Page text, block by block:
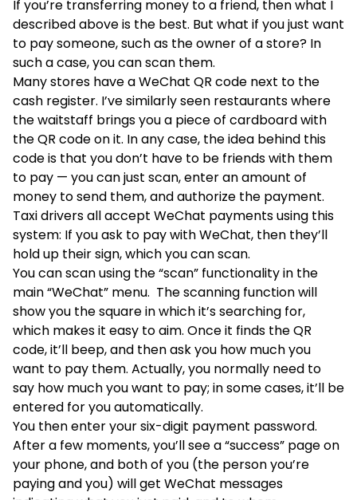
If you’re transferring money to a friend, then what I
described above is the best. But what if you just want
to pay someone, such as the owner of a store? In
such a case, you can scan them.
Many stores have a WeChat QR code next to the
cash register. I’ve similarly seen restaurants where
the waitstaff brings you a piece of cardboard with
the QR code on it. In any case, the idea behind this
code is that you don’t have to be friends with them
to pay — you can just scan, enter an amount of
money to send them, and authorize the payment.
Taxi drivers all accept WeChat payments using this
system: If you ask to pay with WeChat, then they’ll
hold up their sign, which you can scan.
You can scan using the “scan” functionality in the
main “WeChat” menu. The scanning function will
show you the square in which it’s searching for,
which makes it easy to aim. Once it finds the QR
code, it’ll beep, and then ask you how much you
want to pay them. Actually, you normally need to
say how much you want to pay; in some cases, it’ll be
entered for you automatically.
You then enter your six-digit payment password.
After a few moments, you’ll see a “success” page on
your phone, and both of you (the person you’re
paying and you) will get WeChat messages